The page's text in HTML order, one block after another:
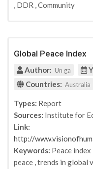
, DDR ,Community
Global Peace Index
Author: Un ga
Countries: Australia
Types: Report
Sources: Institute for
Link:
http://
Keywords: Peace index
peace ,trends in global